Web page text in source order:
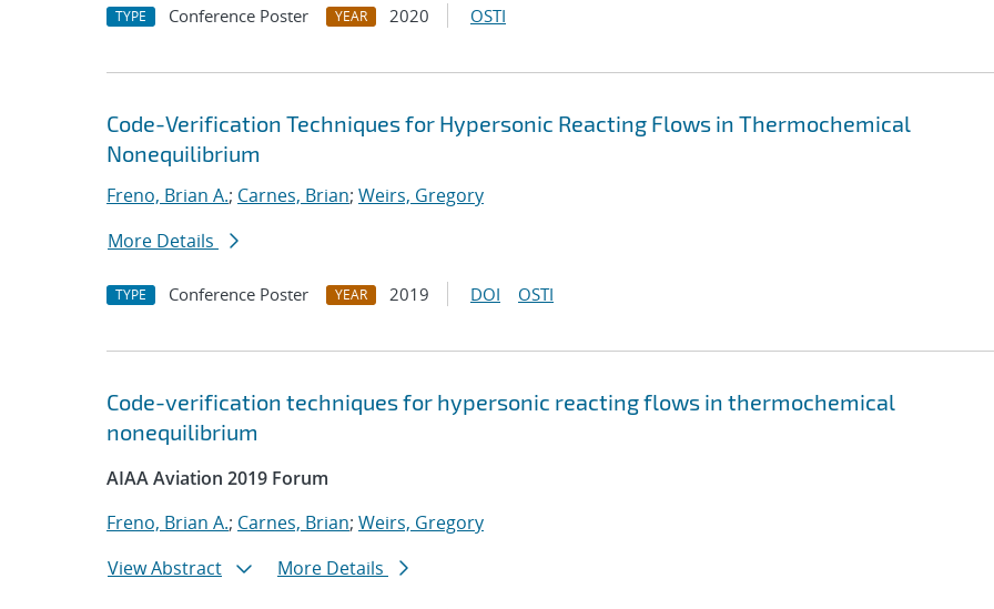
TYPE Conference Poster YEAR 2020 OSTI
Code-Verification Techniques for Hypersonic Reacting Flows in Thermochemical
Nonequilibrium
Freno, Brian A.; Carnes, Brian; Weirs, Gregory
More Details
TYPE Conference Poster YEAR 2019 DOI OSTI
Code-verification techniques for hypersonic reacting flows in thermochemical
nonequilibrium
AIAA Aviation 2019 Forum
Freno, Brian A.; Carnes, Brian; Weirs, Gregory
View Abstract
More Details